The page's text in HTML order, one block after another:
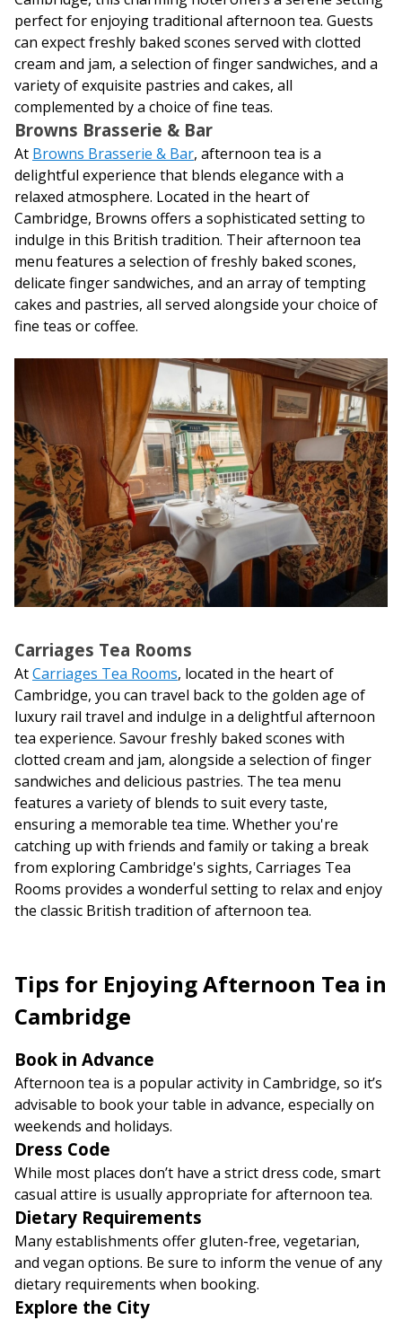
perfect for enjoying traditional afternoon tea. Guests
can expect freshly baked scones served with clotted
cream and jam, a selection of finger sandwiches, and a
variety of exquisite pastries and cakes, all
complemented by a choice of fine teas.
Browns Brasserie & Bar
At Browns Brasserie & Bar, afternoon tea is a
delightful experience that blends elegance with a
relaxed atmosphere. Located in the heart of
Cambridge, Browns offers a sophisticated setting to
indulge in this British tradition. Their afternoon tea
menu features a selection of freshly baked scones,
delicate finger sandwiches, and an array of tempting
cakes and pastries, all served alongside your choice of
fine teas or coffee.
Carriages Tea Rooms
AtCarriages Tea Rooms, located in the heart of
Cambridge, you can travel back to the golden age of
luxury rail travel and indulge in a delightful afternoon
tea experience. Savour freshly baked scones with
clotted cream and jam, alongside a selection of finger
sandwiches and delicious pastries. The tea menu
features a variety of blends to suit every taste,
ensuring a memorable tea time. Whether you're
catching up with friends and family or taking a break
from exploring Cambridge's sights, Carriages Tea
Rooms provides a wonderful setting to relax and enjoy
the classic British tradition of afternoon tea.
Tips for Enjoying Afternoon Tea in
Cambridge
Book in Advance
Afternoon tea is a popular activity in Cambridge, so it’s
advisable to book your table in advance, especially on
weekends and holidays.
Dress Code
While most places don’t have a strict dress code, smart
casual attire is usually appropriate for afternoon tea.
Dietary Requirements
Many establishments offer gluten-free, vegetarian,
and vegan options. Be sure to inform the venue of any
dietary requirements when booking.
Explore the City